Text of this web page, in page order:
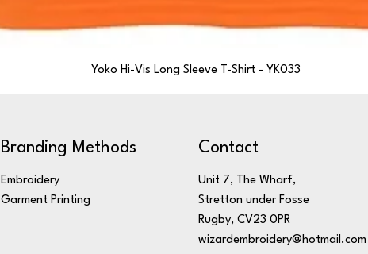
Yoko Hi-Vis Long Sleeve T-Shirt - YK033
Branding Methods
Embroidery
Garment Printing
Contact
Unit 7, The Wharf,
Stretton under Fosse
Rugby, CV23 0PR
wizardembroidery@hotmail.com